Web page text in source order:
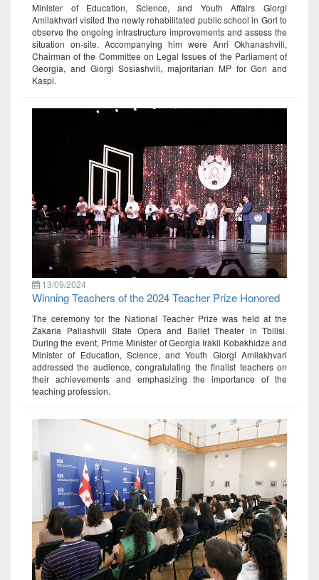
Minister of Education, Science, and Youth Affairs Giorgi
Amilakhvari visited the newly rehabilitated public school in Gori to
observe the ongoing infrastructure improvements and assess the
situation on-site. Accompanying him were Anri Okhanashvili,
Chairman of the Committee on Legal Issues of the Parliament of
Georgia, and Giorgi Sosiashvili, majoritarian MP for Gori and
Kaspi.
13/09/2024
Winning Teachers of the 2024 Teacher Prize Honored
The ceremony for the National Teacher Prize was held at the
Zakaria Paliashvili State Opera and Ballet Theater in Tbilisi.
During the event, Prime Minister of Georgia Irakli Kobakhidze and
Minister of Education, Science, and Youth Giorgi Amilakhvari
addressed the audience, congratulating the finalist teachers on
their achievements and emphasizing the importance of the
teaching profession.